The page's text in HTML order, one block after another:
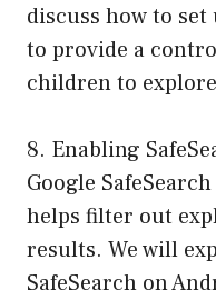
discuss how to set
to provide a
children to
8. Enabling
Google
helps filter out
results. We will
SafeSearch on